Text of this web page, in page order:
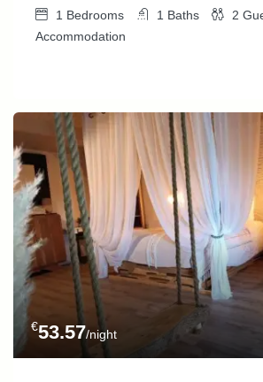
1 Bedrooms 1 Baths 2
Accommodation
€53.57/night